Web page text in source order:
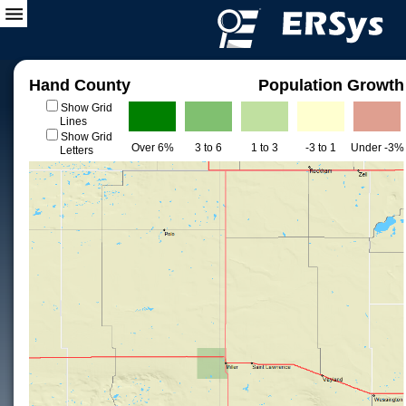
Hand County Population Growth
Show Grid
Lines
Show Grid
Letters
Over 6% 3 to 6 1 to 3 -3 to 1 Under -3%